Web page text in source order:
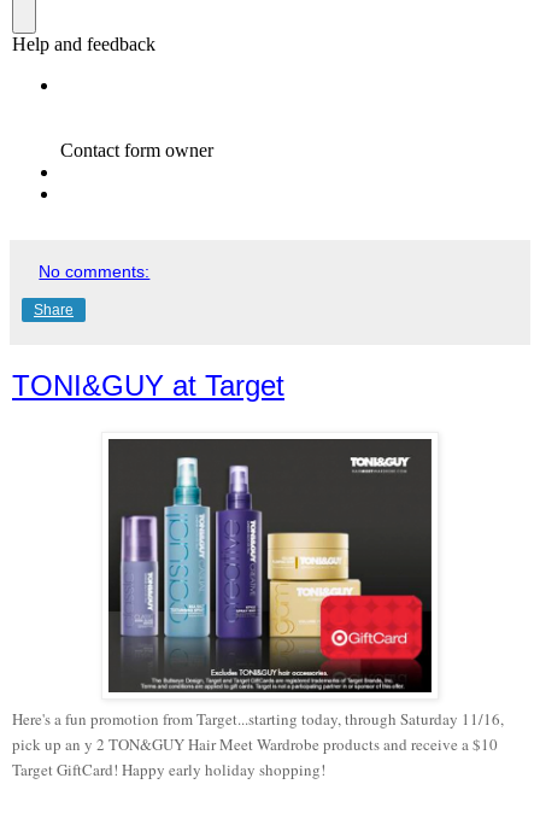
No comments:
Share
TONI&GUY at Target
Here's a fun promotion from Target...starting today, through Saturday 11/16,
pick up an y 2 TON&GUY Hair Meet Wardrobe products and receive a $10
Target GiftCard! Happy early holiday shopping!